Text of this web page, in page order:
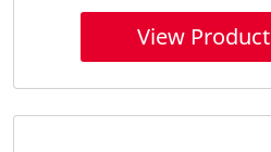
View Product